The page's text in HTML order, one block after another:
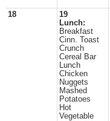
18
19
Lunch:
Breakfast
Cinn. Toast
Crunch
Cereal Bar
Lunch
Chicken
Nuggets
Mashed
Potatoes
Hot
Vegetable